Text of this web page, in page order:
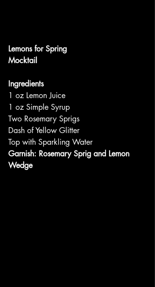
Lemons for Spring
Mocktail
Ingredients
1 oz Lemon Juice
1 oz Simple Syrup
Two Rosemary Sprigs
Dash of Yellow Glitter
Top with Sparkling Water
Garnish: Rosemary Sprig and Lemon
Wedge